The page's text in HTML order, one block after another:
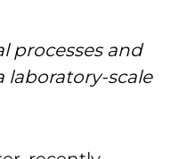
processes and
laboratory-scale